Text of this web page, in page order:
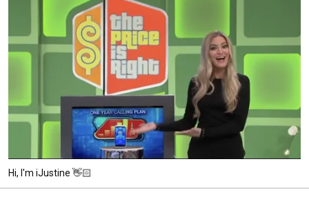
Hi, I'm iJustine 👋🏻